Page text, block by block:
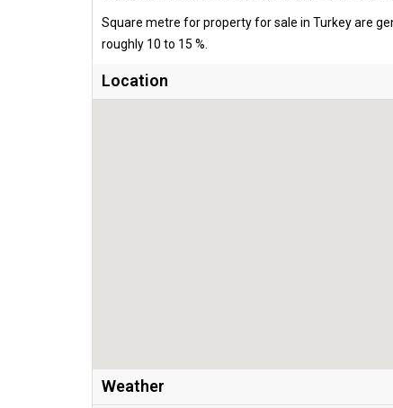
Square metre for property for sale in Turkey are
roughly 10 to 15 %.
Location
Weather